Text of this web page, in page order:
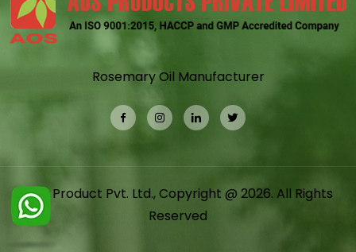
Rosemary Oil Manufacturer
AOS Product Pvt. Ltd., Copyright @ 2026. All Rights
Reserved